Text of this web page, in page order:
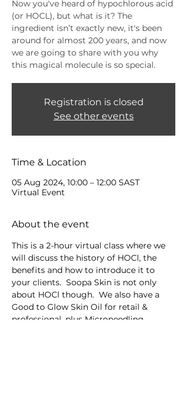
Now you've heard of hypochlorous acid
(or HOCL), but what is it? The
ingredient isn’t exactly new, it's been
around for almost 200 years, and now
we are going to share with you why
this magical molecule is so special.
Registration is closed
See other events
Time & Location
05 Aug 2024, 10:00 – 12:00 SAST
Virtual Event
About the event
This is a 2-hour virtual class where we
will discuss the history of HOCl, the
benefits and how to introduce it to
your clients.  Soopa Skin is not only
about HOCl though.  We also have a
Good to Glow Skin Oil for retail &
professional, plus Microneedling